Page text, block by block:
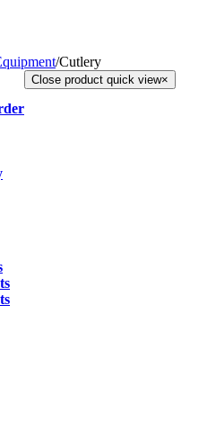
/Cutlery
Close product quick view×